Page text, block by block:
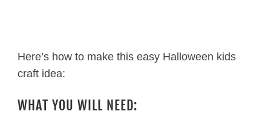
Here’s how to make this easy Halloween kids
craft idea:
WHAT YOU WILL NEED: